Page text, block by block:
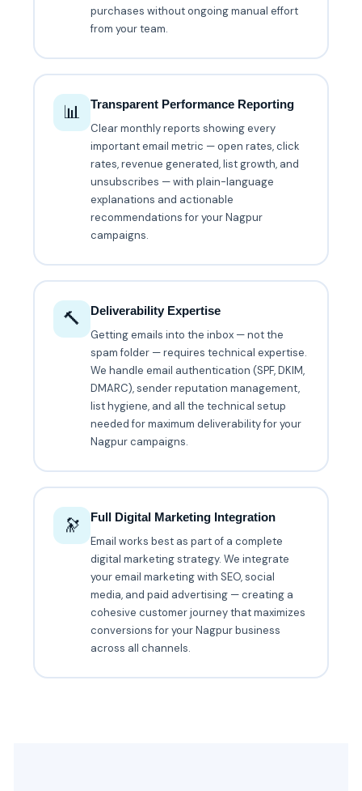
purchases without ongoing manual effort
from your team.
📊
Transparent Performance Reporting
Clear monthly reports showing every
important email metric — open rates, click
rates, revenue generated, list growth, and
unsubscribes — with plain-language
explanations and actionable
recommendations for your Nagpur
campaigns.
🔨
Deliverability Expertise
Getting emails into the inbox — not the
spam folder — requires technical expertise.
We handle email authentication (SPF, DKIM,
DMARC), sender reputation management,
list hygiene, and all the technical setup
needed for maximum deliverability for your
Nagpur campaigns.
🔭
Full Digital Marketing Integration
Email works best as part of a complete
digital marketing strategy. We integrate
your email marketing with SEO, social
media, and paid advertising — creating a
cohesive customer journey that maximizes
conversions for your Nagpur business
across all channels.